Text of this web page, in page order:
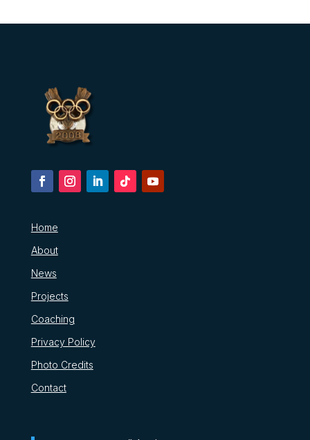
Home
About
News
Projects
Coaching
Privacy Policy
Photo Credits
Contact